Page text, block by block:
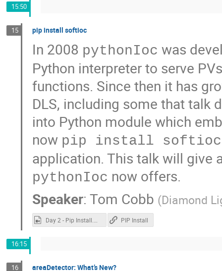
15:50
15 pip install softioc
In 2008 pythonIoc was
Python interpreter to serve
functions. Since then it has
DLS, including some that talk
into Python module which
now pip install softioc
application. This talk will give
pythonIoc now offers.
Speaker: Tom Cobb (Diamond
PIP Install
16:15
16 areaDetector: What’s New?